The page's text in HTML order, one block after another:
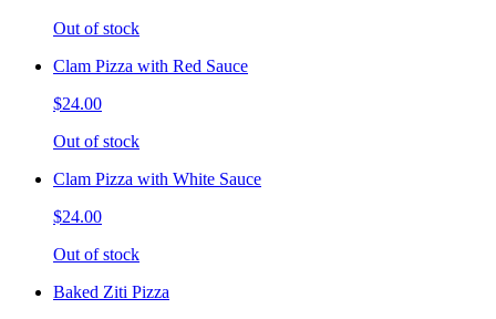
Out of stock
Clam Pizza with Red Sauce
$24.00
Out of stock
Clam Pizza with White Sauce
$24.00
Out of stock
Baked Ziti Pizza